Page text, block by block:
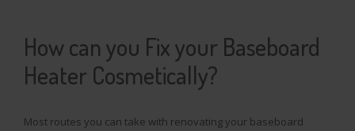
How can you Fix your Baseboard
Heater Cosmetically?
Most routes you can take with renovating your baseboard